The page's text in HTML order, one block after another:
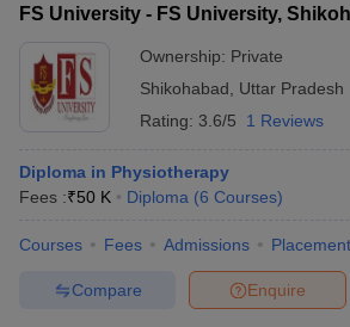
FS University - FS University,
Ownership: Private
Shikohabad
Uttar Pradesh
Rating: 3.6/5 1 Reviews
Diploma in Physiotherapy
Fees :₹50 K Diploma (6 Courses)
Courses Fees Admissions
Enquire
Compare